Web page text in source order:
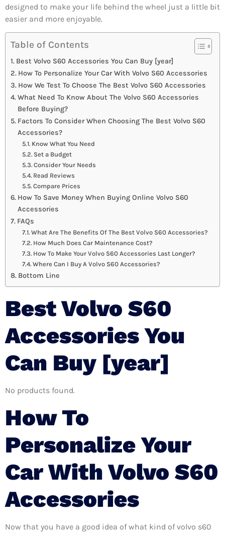
designed to make your life behind the wheel just a little bit
easier and more enjoyable.
Table of Contents
Best Volvo S60 Accessories You Can Buy [year]
How To Personalize Your Car With Volvo S60 Accessories
How We Test To Choose The Best Volvo S60 Accessories
What Need To Know About The Volvo S60 Accessories
Before Buying?
Factors To Consider When Choosing The Best Volvo S60
Accessories?
Know What You Need
Set a Budget
Consider Your Needs
Read Reviews
Compare Prices
How To Save Money When Buying Online Volvo S60
Accessories
FAQs
What Are The Benefits Of The Best Volvo S60 Accessories?
How Much Does Car Maintenance Cost?
How To Make Your Volvo S60 Accessories Last Longer?
Where Can I Buy A Volvo S60 Accessories?
Bottom Line
Best Volvo S60
Accessories You
Can Buy [year]
No products found.
How To
Personalize Your
Car With Volvo S60
Accessories
Now that you have a good idea of what kind of volvo s60